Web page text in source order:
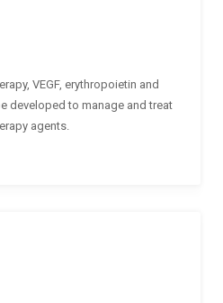
VEGF, erythropoietin and
developed to manage and treat
agents.